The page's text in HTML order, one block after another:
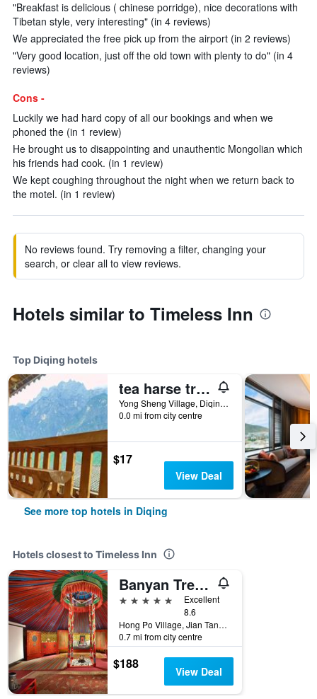
"Breakfast is delicious ( chinese porridge), nice decorations with
Tibetan style, very interesting" (in 4 reviews)
We appreciated the free pick up from the airport (in 2 reviews)
"Very good location, just off the old town with plenty to do" (in 4
reviews)
Cons -
Luckily we had hard copy of all our bookings and when we
phoned the (in 1 review)
He brought us to disappointing and unauthentic Mongolian which
his friends had cook. (in 1 review)
We kept coughing throughout the night when we return back to
the motel. (in 1 review)
No reviews found. Try removing a filter, changing your
search, or clear all to view reviews.
Hotels similar to Timeless Inn
Top Diqing hotels
tea harse trade Gasthaus
Yong Sheng Village, Diqing, China
0.0 mi from city centre
$17
View Deal
See more top hotels in Diqing
Hotels closest to Timeless Inn
Banyan Tree Ringha
5 stars
Excellent
8.6
Hong Po Village, Jian Tang Town, Diqing, China
0.7 mi from city centre
$188 View Deal